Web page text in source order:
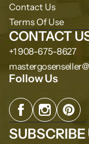
Contact Us
Terms Of Use
CONTACT
+1 908-675-8627
Follow Us
SUBSCRIBE